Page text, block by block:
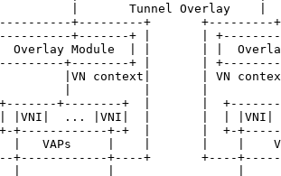
|       Tunnel Overlay    |
+---------+       +---------
+-------+ |       |
Overlay Module  | |       | |
+--------+ |       |
|VN context|       | VN
+--------+  |       |
|VNI|  ... |VNI|  |       |  | |VNI|
+------------+-+  |       |  +-
|   VAPs     |    |       |    |
+------------+----+       +----